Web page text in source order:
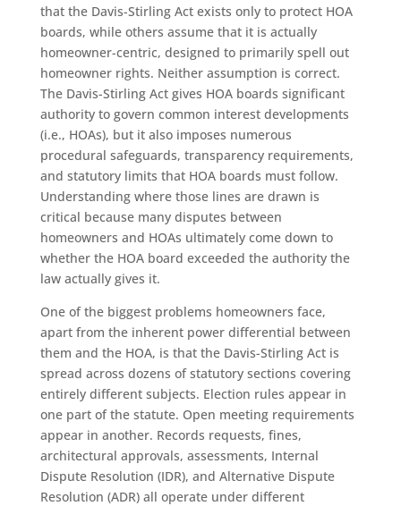
that the Davis-Stirling Act exists only to protect HOA
boards, while others assume that it is actually
homeowner-centric, designed to primarily spell out
homeowner rights. Neither assumption is correct.
The Davis-Stirling Act gives HOA boards significant
authority to govern common interest developments
(i.e., HOAs), but it also imposes numerous
procedural safeguards, transparency requirements,
and statutory limits that HOA boards must follow.
Understanding where those lines are drawn is
critical because many disputes between
homeowners and HOAs ultimately come down to
whether the HOA board exceeded the authority the
law actually gives it.
One of the biggest problems homeowners face,
apart from the inherent power differential between
them and the HOA, is that the Davis-Stirling Act is
spread across dozens of statutory sections covering
entirely different subjects. Election rules appear in
one part of the statute. Open meeting requirements
appear in another. Records requests, fines,
architectural approvals, assessments, Internal
Dispute Resolution (IDR), and Alternative Dispute
Resolution (ADR) all operate under different